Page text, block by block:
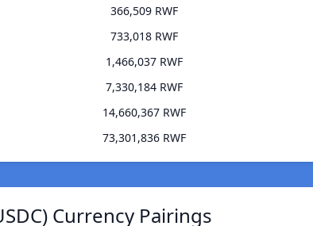
366,509 RWF
733,018 RWF
1,466,037 RWF
7,330,184 RWF
14,660,367 RWF
73,301,836 RWF
Currency Pairings